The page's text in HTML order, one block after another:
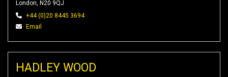
London, N20 9QJ
+44 (0)20 8445 3694
Email
HADLEY WOOD